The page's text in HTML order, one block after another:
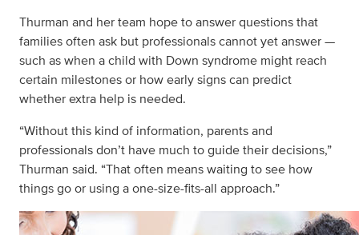
Thurman and her team hope to answer questions that
families often ask but professionals cannot yet answer —
such as when a child with Down syndrome might reach
certain milestones or how early signs can predict
whether extra help is needed.
“Without this kind of information, parents and
professionals don’t have much to guide their decisions,”
Thurman said. “That often means waiting to see how
things go or using a one-size-fits-all approach.”